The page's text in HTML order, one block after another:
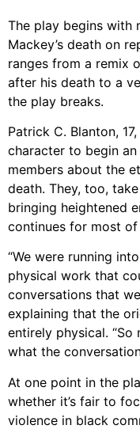
The play begins with
Mackey’s death on
ranges from a remix
after his death to a
the play breaks.
Patrick C. Blanton,
character to begin
members about the
death. They, too,
bringing heightened
continues for most of
“We were running
physical work that
conversations that
explaining that the
entirely physical.
what the
At one point in the
whether it’s fair to
violence in black